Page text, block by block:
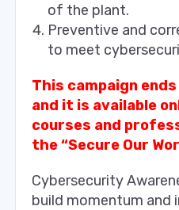
of the plant.
Preventive and
to meet
This campaign
and it is available
courses and
the “Secure Our
Cybersecurity
build momentum and